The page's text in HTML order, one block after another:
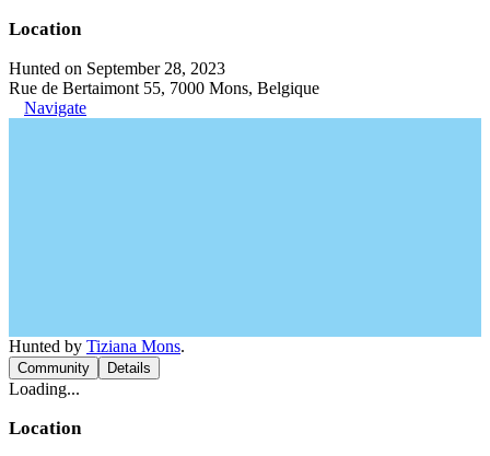
Location
Hunted on September 28, 2023
Rue de Bertaimont 55, 7000 Mons, Belgique
Navigate
Hunted by Tiziana Mons.
Community Details
Loading...
Location